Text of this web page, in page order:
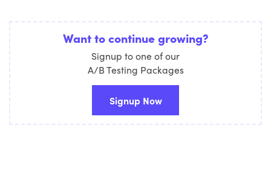
Want to continue growing?
Signup to one of our
A/B Testing Packages
Signup Now